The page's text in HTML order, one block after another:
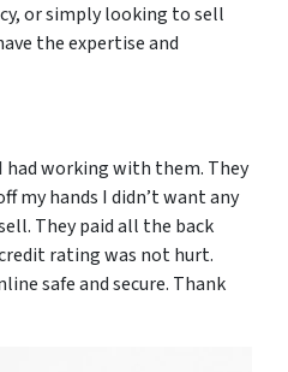
or simply looking to sell
the expertise and
had working with them. They
my hands I didn’t want any
They paid all the back
rating was not hurt.
safe and secure. Thank